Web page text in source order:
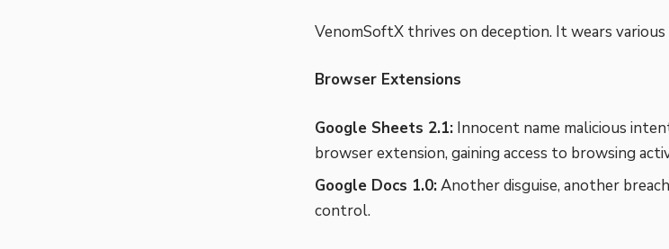
VenomSoftX thrives on deception. It wears
Browser Extensions
Google Sheets 2.1: Innocent name malicious
browser extension, gaining access to browsing
Google Docs 1.0:Another disguise, another
control.